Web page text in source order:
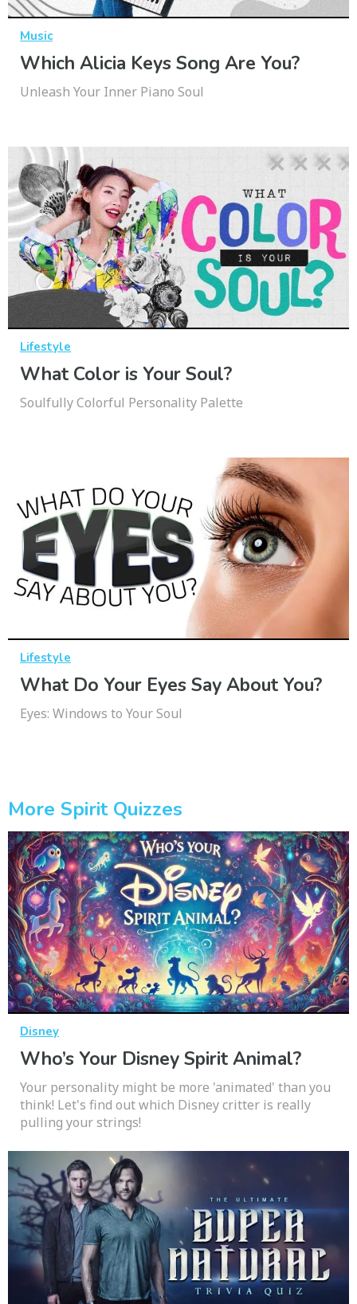
Music
Which Alicia Keys Song Are You?
Unleash Your Inner Piano Soul
Lifestyle
What Color is Your Soul?
Soulfully Colorful Personality Palette
Lifestyle
What Do Your Eyes Say About You?
Eyes: Windows to Your Soul
More Spirit Quizzes
Disney
Who’s Your Disney Spirit Animal?
Your personality might be more 'animated' than you
think! Let's find out which Disney critter is really
pulling your strings!